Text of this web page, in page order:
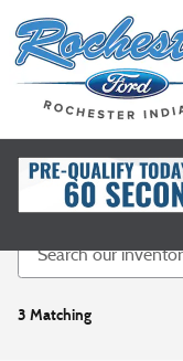
Skip to main content
New Ford
3 Matching